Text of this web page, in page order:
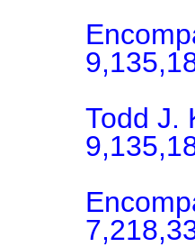
Todd J.